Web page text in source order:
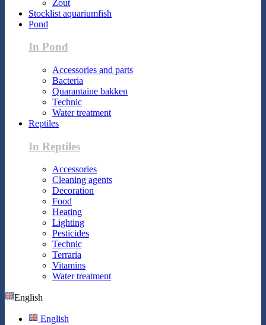
Zout
Stocklist aquariumfish
Pond
In Pond
Accessories and parts
Bacteria
Quarantaine bakken
Technic
Water treatment
Reptiles
In Reptiles
Accessories
Cleaning agents
Decoration
Food
Heating
Lighting
Pesticides
Technic
Terraria
Vitamins
Water treatment
English
English